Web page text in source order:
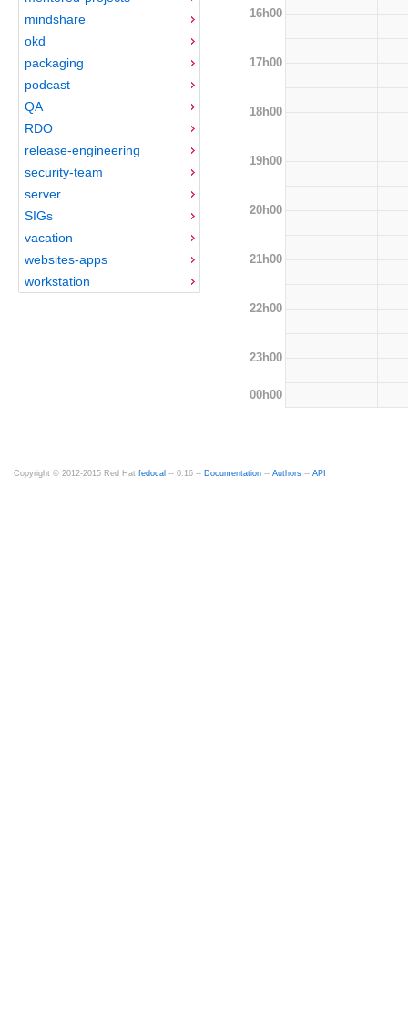
mindshare
okd
packaging
podcast
QA
RDO
release-engineering
security-team
server
SIGs
vacation
websites-apps
workstation
16h00
17h00
18h00
19h00
20h00
21h00
22h00
23h00
00h00
Copyright © 2012-2015 Red Hat fedocal -- 0.16 -- Documentation -- Authors -- API